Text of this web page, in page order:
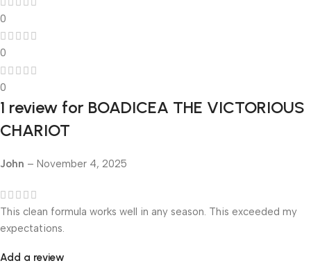
0
0
0
1 review for BOADICEA THE VICTORIOUS
CHARIOT
John – November 4, 2025
This clean formula works well in any season. This exceeded my
expectations.
Add a review